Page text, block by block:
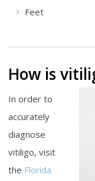
Feet
How is
In order to
accurately
diagnose
vitiligo, visit
the Florida